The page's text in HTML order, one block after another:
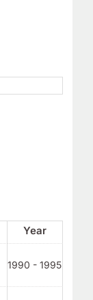
Year
1990 - 1995